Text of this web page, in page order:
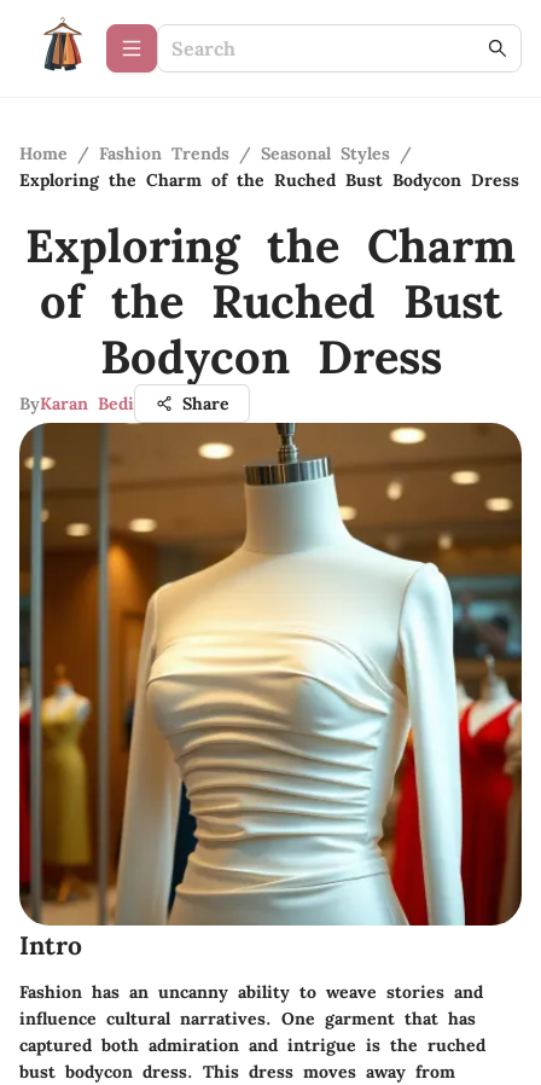
Home / Fashion Trends / Seasonal Styles /
Exploring the Charm of the Ruched Bust Bodycon Dress
Exploring the Charm
of the Ruched Bust
Bodycon Dress
ByKaran Bedi Share
Intro
Fashion has an uncanny ability to weave stories and
influence cultural narratives. One garment that has
captured both admiration and intrigue is the ruched
bust bodycon dress. This dress moves away from